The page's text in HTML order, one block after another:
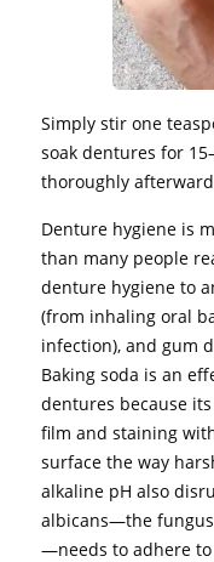
Simply stir one
soak dentures for
thoroughly
Denture hygiene is
than many people
denture hygiene to
(from inhaling oral
infection), and gum
Baking soda is an
dentures because
film and staining
surface the way
alkaline pH also
albicans—the
—needs to adhere to